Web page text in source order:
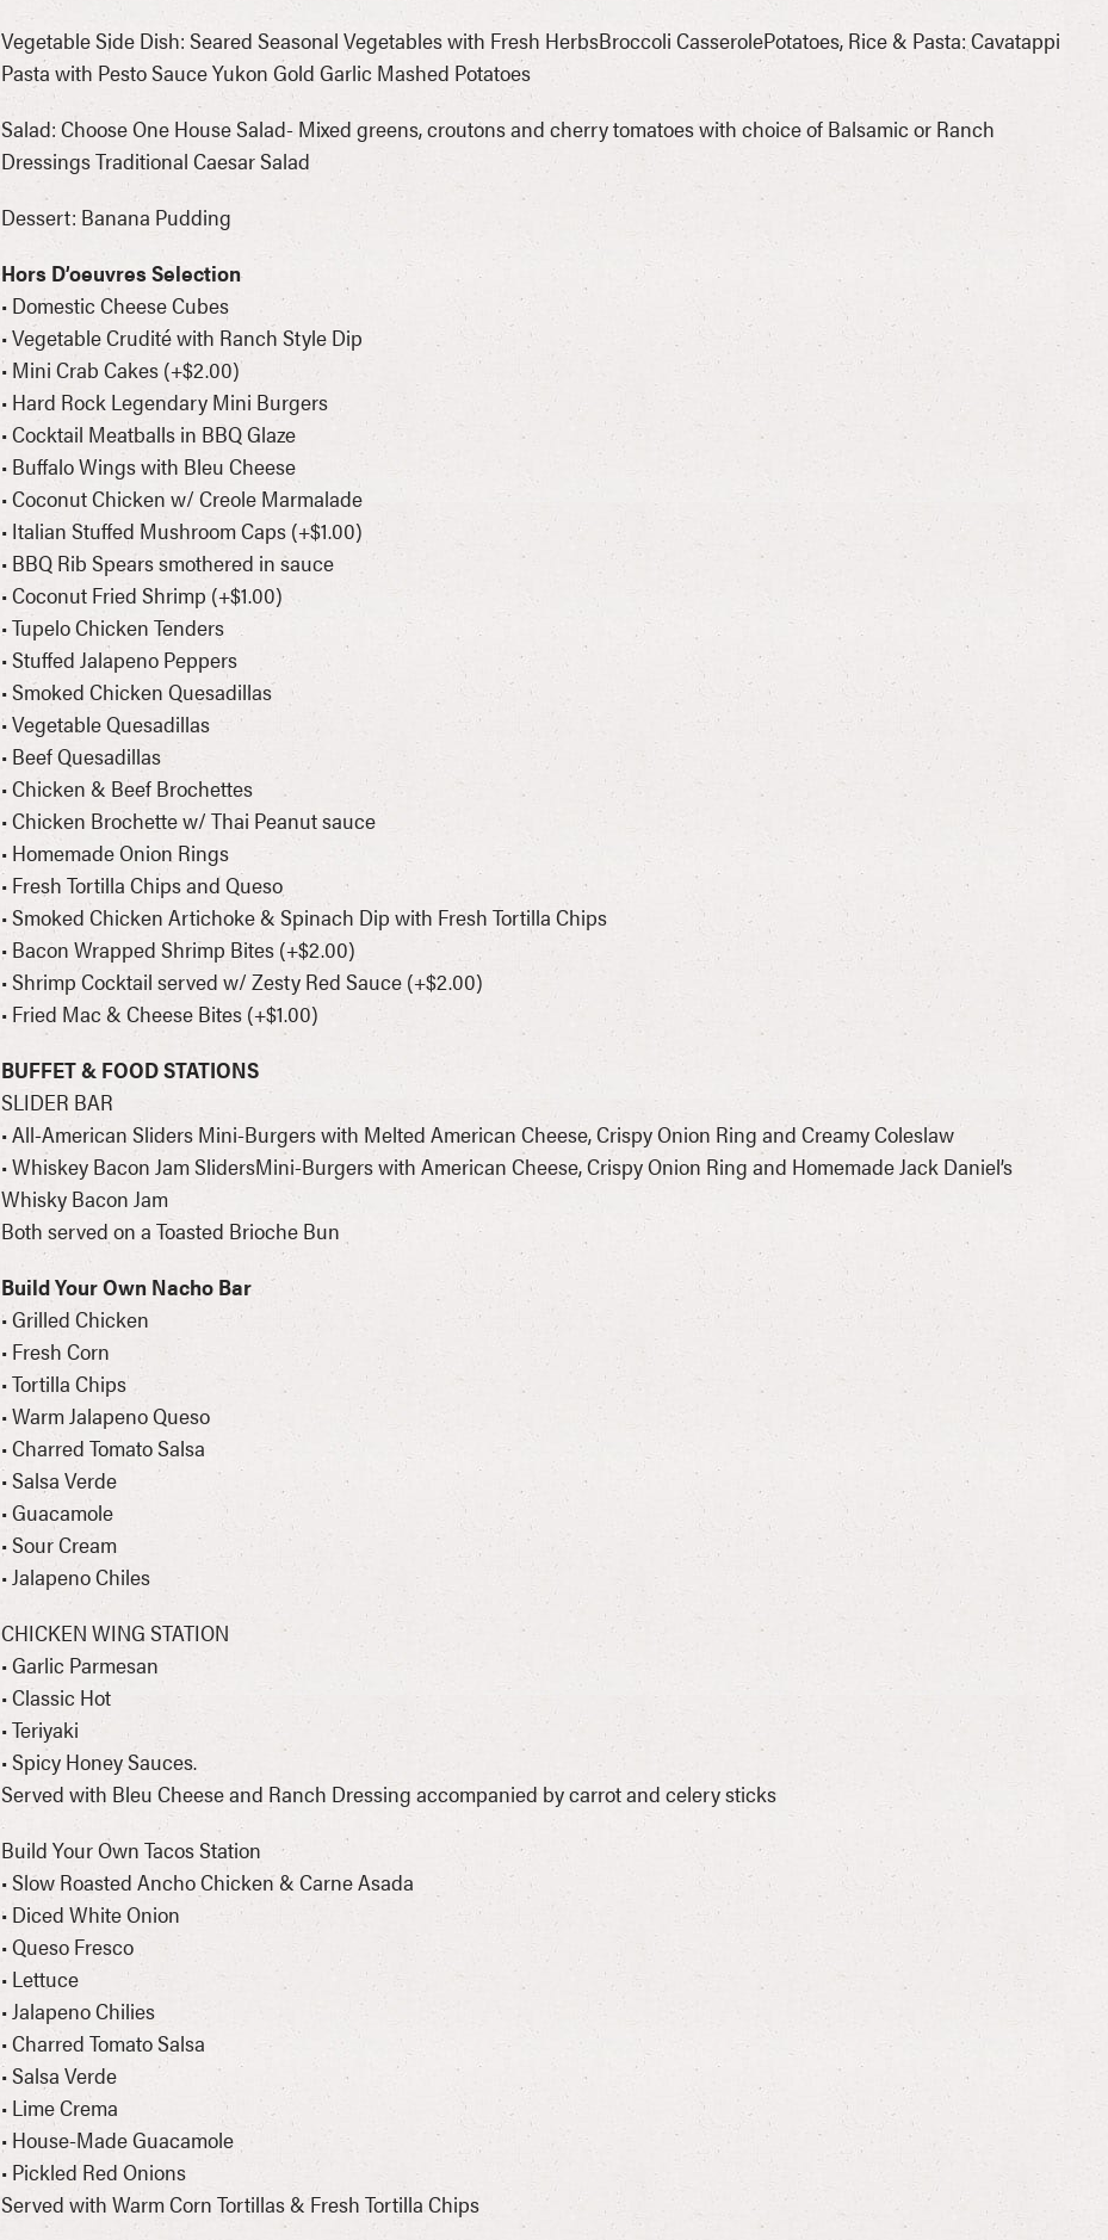
Vegetable Side Dish: Seared Seasonal Vegetables with Fresh HerbsBroccoli CasserolePotatoes, Rice & Pasta: Cavatappi
Pasta with Pesto Sauce Yukon Gold Garlic Mashed Potatoes
Salad: Choose One House Salad- Mixed greens, croutons and cherry tomatoes with choice of Balsamic or Ranch
Dressings Traditional Caesar Salad
Dessert: Banana Pudding
Hors D’oeuvres Selection
• Domestic Cheese Cubes
• Vegetable Crudité with Ranch Style Dip
• Mini Crab Cakes (+$2.00)
• Hard Rock Legendary Mini Burgers
• Cocktail Meatballs in BBQ Glaze
• Buffalo Wings with Bleu Cheese
• Coconut Chicken w/ Creole Marmalade
• Italian Stuffed Mushroom Caps (+$1.00)
• BBQ Rib Spears smothered in sauce
• Coconut Fried Shrimp (+$1.00)
• Tupelo Chicken Tenders
• Stuffed Jalapeno Peppers
• Smoked Chicken Quesadillas
• Vegetable Quesadillas
• Beef Quesadillas
• Chicken & Beef Brochettes
• Chicken Brochette w/ Thai Peanut sauce
• Homemade Onion Rings
• Fresh Tortilla Chips and Queso
• Smoked Chicken Artichoke & Spinach Dip with Fresh Tortilla Chips
• Bacon Wrapped Shrimp Bites (+$2.00)
• Shrimp Cocktail served w/ Zesty Red Sauce (+$2.00)
• Fried Mac & Cheese Bites (+$1.00)
BUFFET & FOOD STATIONS
SLIDER BAR
• All-American Sliders Mini-Burgers with Melted American Cheese, Crispy Onion Ring and Creamy Coleslaw
• Whiskey Bacon Jam SlidersMini-Burgers with American Cheese, Crispy Onion Ring and Homemade Jack Daniel’s
Whisky Bacon Jam
Both served on a Toasted Brioche Bun
Build Your Own Nacho Bar
• Grilled Chicken
• Fresh Corn
• Tortilla Chips
• Warm Jalapeno Queso
• Charred Tomato Salsa
• Salsa Verde
• Guacamole
• Sour Cream
• Jalapeno Chiles
CHICKEN WING STATION
• Garlic Parmesan
• Classic Hot
• Teriyaki
• Spicy Honey Sauces.
Served with Bleu Cheese and Ranch Dressing accompanied by carrot and celery sticks
Build Your Own Tacos Station
• Slow Roasted Ancho Chicken & Carne Asada
• Diced White Onion
• Queso Fresco
• Lettuce
• Jalapeno Chilies
• Charred Tomato Salsa
• Salsa Verde
• Lime Crema
• House-Made Guacamole
• Pickled Red Onions
Served with Warm Corn Tortillas & Fresh Tortilla Chips